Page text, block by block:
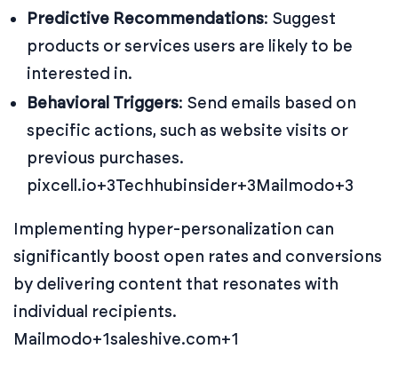
Predictive Recommendations: Suggest
products or services users are likely to be
interested in.
Behavioral Triggers: Send emails based on
specific actions, such as website visits or
previous purchases.
pixcell.io+3Techhubinsider+3Mailmodo+3
Implementing hyper-personalization can
significantly boost open rates and conversions
by delivering content that resonates with
individual recipients.
Mailmodo+1saleshive.com+1